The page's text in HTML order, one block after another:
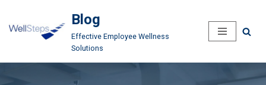
Skip
content
Blog
Effective Employee Wellness
Solutions